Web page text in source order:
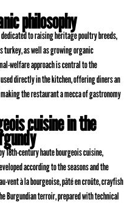
philosophy
to raising heritage poultry breeds,
turkey, as well as growing organic
welfare approach is central to the
directly in the kitchen, offering diners an
the restaurant a mecca of gastronomy
cuisine in the
18th-century haute bourgeois cuisine,
according to the seasons and the
vent à la bourgeoise, pâté en croûte, crayfish
Burgundian terroir, prepared with technical